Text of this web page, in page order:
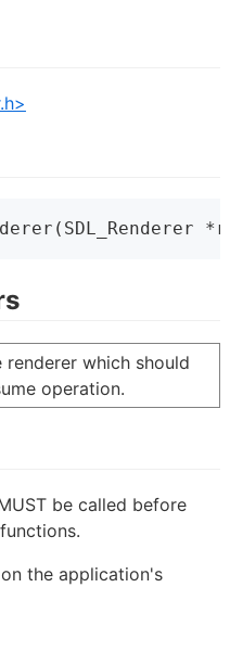
renderer which should
operation.
be called before
the application's